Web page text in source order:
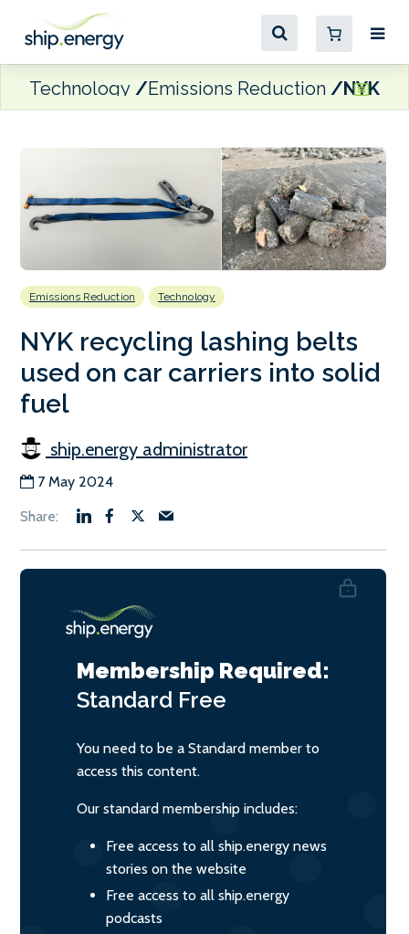
Technology Emissions Reduction NYK
Emissions Reduction Technology
NYK recycling lashing belts
used on car carriers into solid
fuel
ship.energy administrator
7 May 2024
Membership Required:
Standard Free
You need to be a Standard member to
access this content.
Our standard membership includes:
Free access to all ship.energy news
stories on the website
Free access to all ship.energy
podcasts